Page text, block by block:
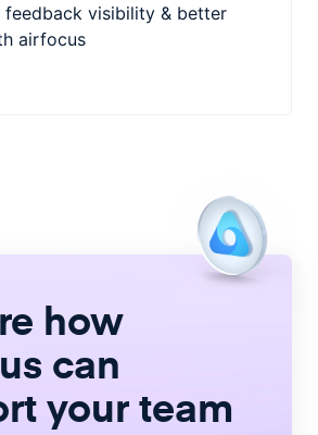
feedback visibility & better
airfocus
how
can
your team